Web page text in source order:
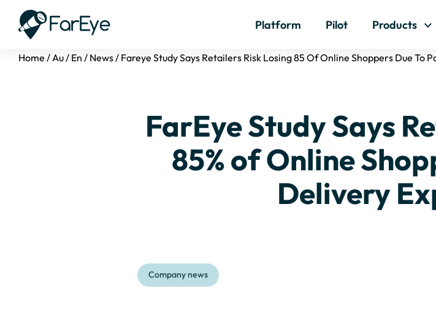
Platform Pilot Products
Home /Au/ En / News/ Fareye Study Says Retailers Risk Losing 85 Of Online Shoppers Due To
FarEye Study Says
85% of Online
Delivery
Company news